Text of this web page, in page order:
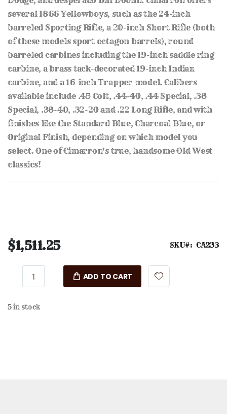
several 1866 Yellowboys, such as the 24-inch
barreled Sporting Rifle, a 20-inch Short Rifle (both
of these models sport octagon barrels), round
barreled carbines including the 19-inch saddle ring
carbine, a brass tack-decorated 19-inch Indian
carbine, and a 16-inch Trapper model. Calibers
available include .45 Colt, .44-40, .44 Special, .38
Special, .38-40, .32-20 and .22 Long Rifle, and with
finishes like the Standard Blue, Charcoal Blue, or
Original Finish, depending on which model you
select. One of Cimarron's true, handsome Old West
classics!
$1,511.25 SKU CA233
ADD TO CART
5 in stock